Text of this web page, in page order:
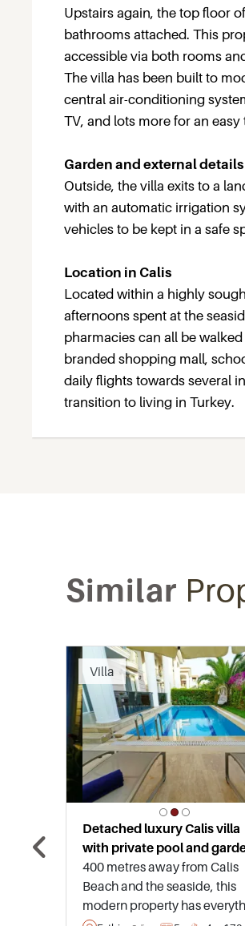
Upstairs again, the top floor
bathrooms attached. This
accessible via both rooms
The villa has been built to
central air-conditioning
TV, and lots more for an
Garden and external details
Outside, the villa exits to a
with an automatic irrigation
vehicles to be kept in a safe
Location in Calis
Located within a highly
afternoons spent at the
pharmacies can all be
branded shopping mall,
daily flights towards several
transition to living in Turkey.
Similar
Villa
Detached luxury Calis villa
with private pool and
400 metres away from Calis
Beach and the seaside, this
modern property has